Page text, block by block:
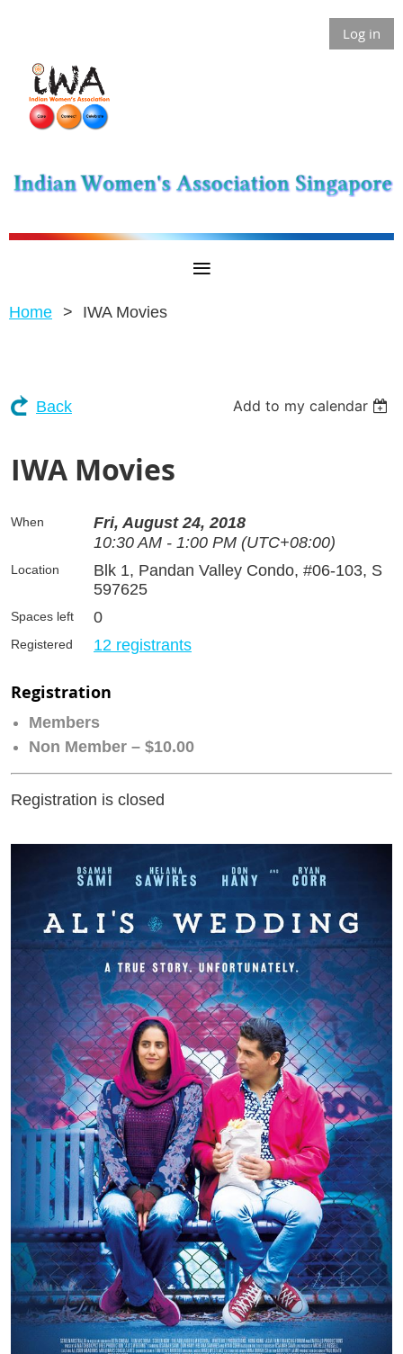
Log in
Home IWA Movies
Back Add to my calendar
IWA Movies
When
Fri, August 24, 2018
10:30 AM - 1:00 PM (UTC+08:00)
Location
Blk 1, Pandan Valley Condo, #06-103, S
597625
Spaces left 0
Registered 12 registrants
Registration
Members
Non Member – $10.00
Registration is closed